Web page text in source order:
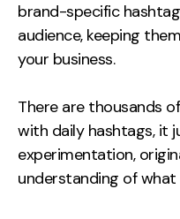
brand-specific
audience, keeping
your business.
There are thousands
with daily hashtags, it
experimentation,
understanding of
LinkedIn
Instagram
TikTok